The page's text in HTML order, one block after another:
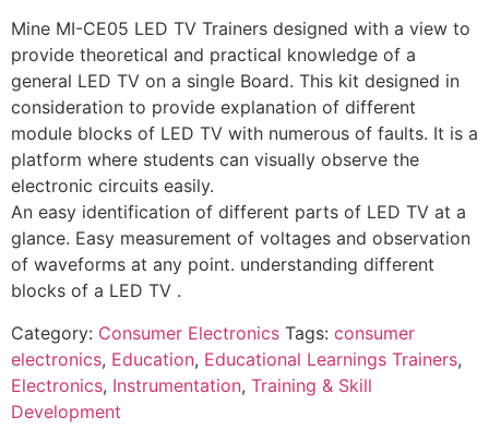
Mine MI-CE05 LED TV Trainers designed with a view to
provide theoretical and practical knowledge of a
general LED TV on a single Board. This kit designed in
consideration to provide explanation of different
module blocks of LED TV with numerous of faults. It is a
platform where students can visually observe the
electronic circuits easily.
An easy identification of different parts of LED TV at a
glance. Easy measurement of voltages and observation
of waveforms at any point. understanding different
blocks of a LED TV .
Category: Consumer Electronics Tags: consumer
electronics, Education, Educational Learnings Trainers,
Electronics, Instrumentation, Training & Skill
Development